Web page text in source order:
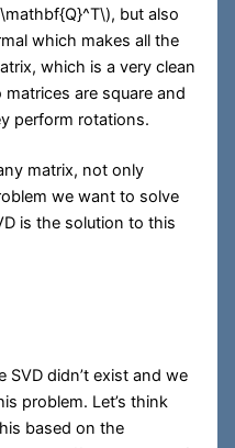
, but also
which makes all the
which is a very clean
are square and
perform rotations.
matrix, not only
we want to solve
is the solution to this
SVD didn’t exist and we
problem. Let’s think
based on the